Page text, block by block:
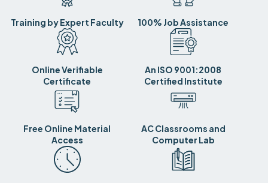
Training by Expert Faculty 100% Job Assistance
Online Verifiable
Certificate
An ISO 9001:2008
Certified Institute
Free Online Material
Access
AC Classrooms and
Computer Lab